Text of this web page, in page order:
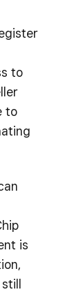
to
to
is